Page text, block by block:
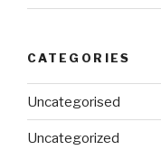
CATEGORIES
Uncategorised
Uncategorized